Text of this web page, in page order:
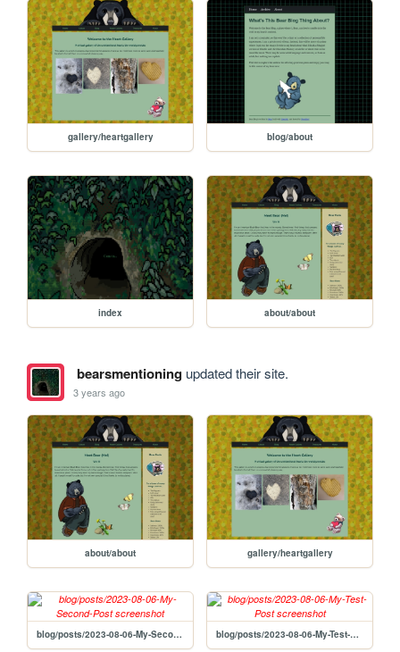
gallery/heartgallery blog/about
index about/about
bearsmentioningupdated their site.
3 years ago
about/about gallery/heartgallery
blog/posts/2023-08-06-My-Second-Post blog/posts/2023-08-06-My-Test-Post